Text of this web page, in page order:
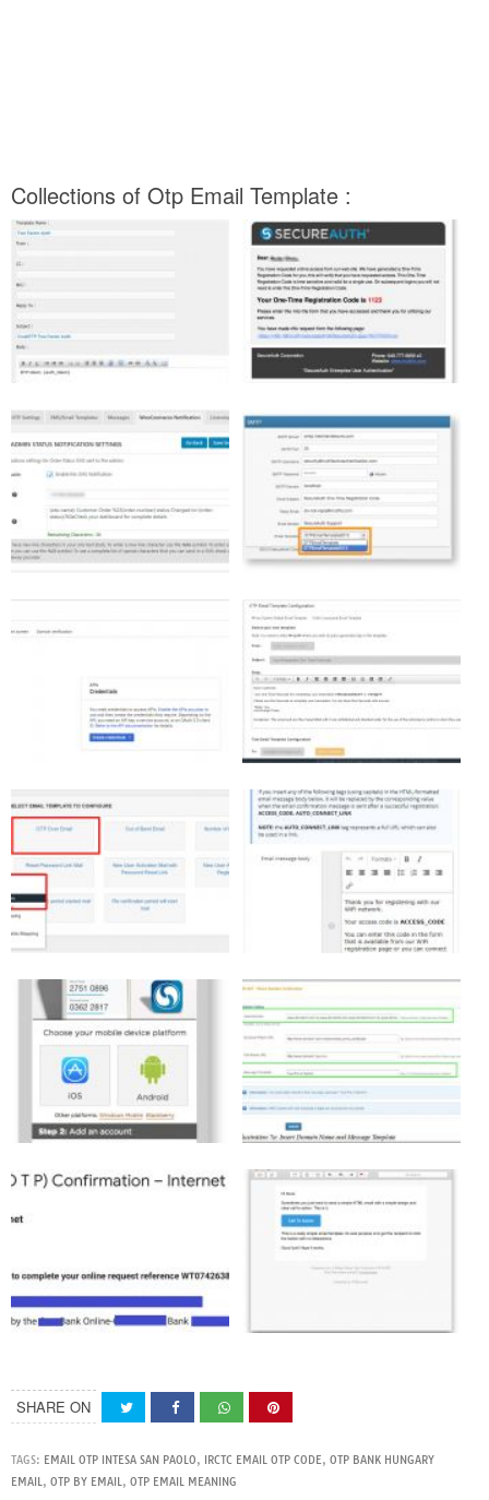
Collections of Otp Email Template :
SHARE ON
TAGS: EMAIL OTP INTESA SAN PAOLO, IRCTC EMAIL OTP CODE, OTP BANK HUNGARY
EMAIL, OTP BY EMAIL, OTP EMAIL MEANING